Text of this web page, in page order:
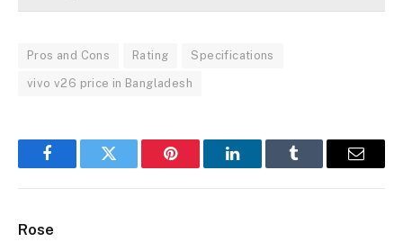
Pros and Cons Rating Specifications
vivo v26 price in Bangladesh
FacebookTwitter Pinterest LinkedInTumblr Email
Rose